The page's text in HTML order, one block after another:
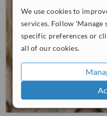
We use cookies to
services. Follow 'Manage
specific preferences or
all of our cookies.